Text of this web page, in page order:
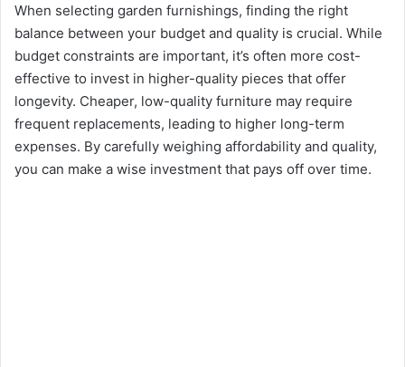
When selecting garden furnishings, finding the right
balance between your budget and quality is crucial. While
budget constraints are important, it’s often more cost-
effective to invest in higher-quality pieces that offer
longevity. Cheaper, low-quality furniture may require
frequent replacements, leading to higher long-term
expenses. By carefully weighing affordability and quality,
you can make a wise investment that pays off over time.